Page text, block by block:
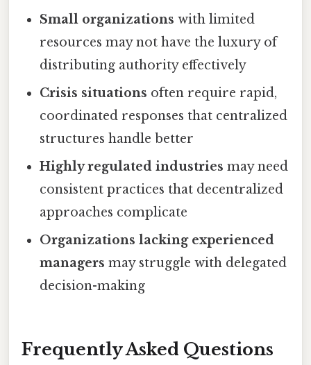
Small organizations with limited
resources may not have the luxury of
distributing authority effectively
Crisis situations often require rapid,
coordinated responses that centralized
structures handle better
Highly regulated industries may need
consistent practices that decentralized
approaches complicate
Organizations lacking experienced
managers may struggle with delegated
decision-making
Frequently Asked Questions